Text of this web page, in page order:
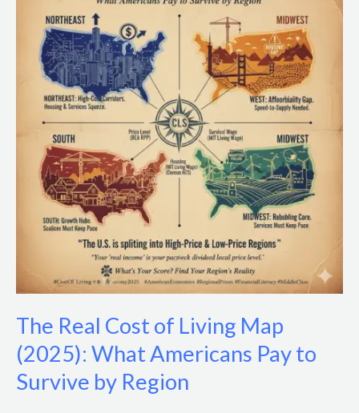
The Real Cost of Living Map
(2025): What Americans Pay to
Survive by Region
Living
(2025):
Americans
Survive